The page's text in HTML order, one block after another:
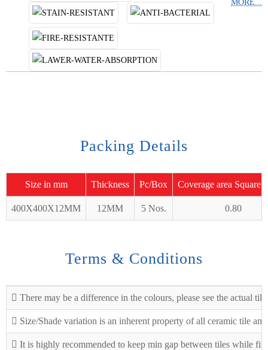
MORE...
Packing Details
Size in mm Thickness Pc/Box Coverage area Square
400X400X12MM 12MM 5 Nos. 0.80
Terms & Conditions
There may be a difference in the colours, please see the actual
Size/Shade variation is an inherent property of all ceramic tile
It is highly recommended to keep min gap between tiles while